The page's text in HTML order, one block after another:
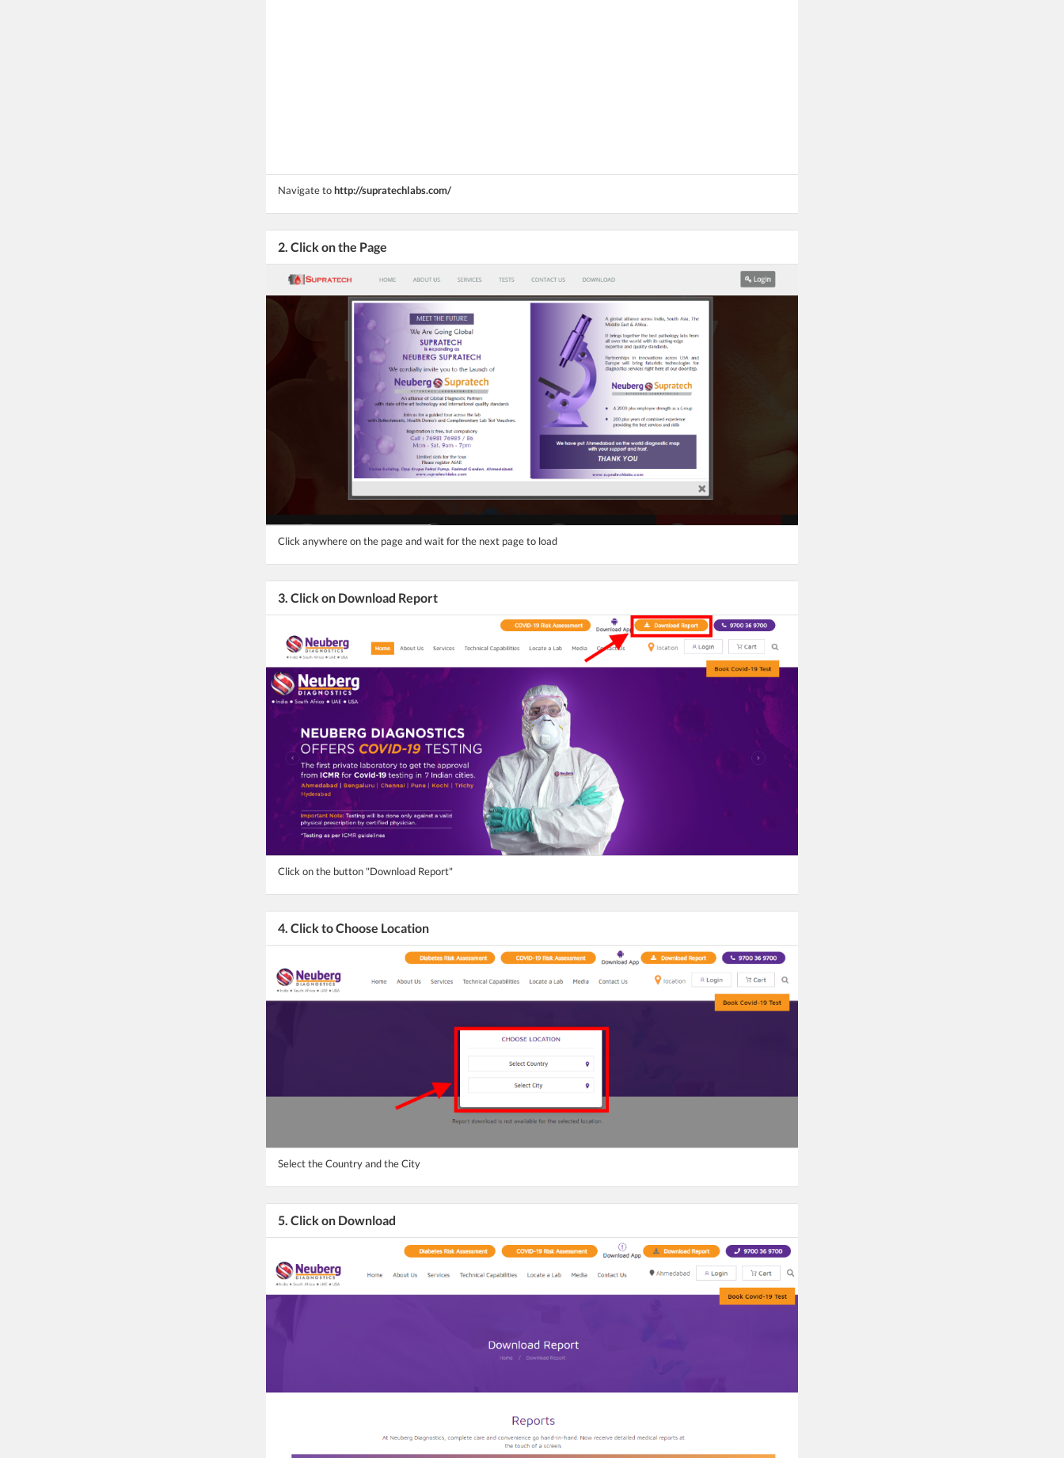
Navigate tohttp://supratechlabs.com/
2. Click on the Page
Click anywhere on the page and wait for the next page to load
3. Click on Download Report
Click on the button "Download Report"
4. Click to Choose Location
Select the Country and the City
5. Click on Download